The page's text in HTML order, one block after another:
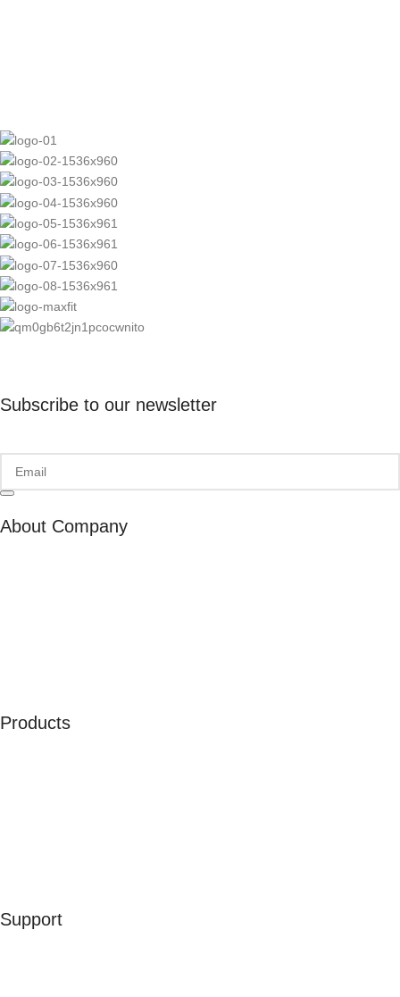
Subscribe to our newsletter
About Company
Products
Support